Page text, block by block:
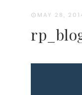
MAY 28,